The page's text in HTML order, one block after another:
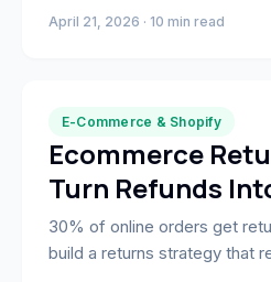
creative framework, and what
April 21, 2026 · 10 min read
E-Commerce & Shopify
Ecommerce
Turn Refunds
30% of online orders get
build a returns strategy that